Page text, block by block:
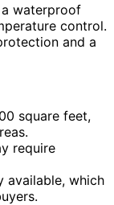
waterproof
control.
and a
square feet,
require
available, which